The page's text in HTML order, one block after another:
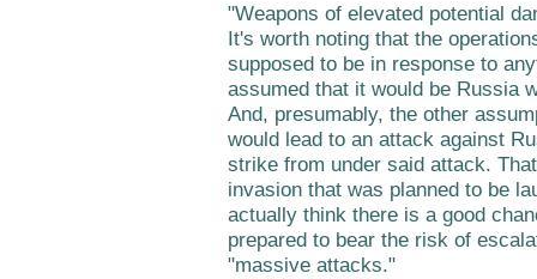
"Weapons of elevated potential
It's worth noting that the
supposed to be in response to
assumed that it would be Russia
And, presumably, the other
would lead to an attack against
strike from under said attack.
invasion that was planned to be
actually think there is a good
prepared to bear the risk of
"massive attacks."